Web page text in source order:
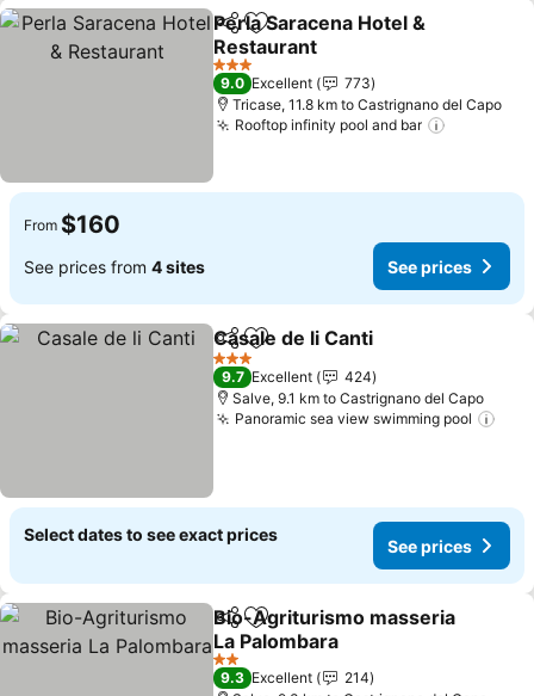
ShareAdd to favorites
Perla Saracena Hotel &
Restaurant
See prices
3 Stars
9.0 Excellent
773
Tricase, 11.8 km to Castrignano del Capo
Rooftop infinity pool and bar
From $160
See prices from 4 sites See prices
ShareAdd to favorites
Casale de li Canti
3 Stars
9.7 Excellent
424
Salve, 9.1 km to Castrignano del Capo
Panoramic sea view swimming pool
Select dates to see exact prices
See prices
ShareAdd to favorites
Bio-Agriturismo masseria
La Palombara
See prices
2 Stars
9.3 Excellent
214